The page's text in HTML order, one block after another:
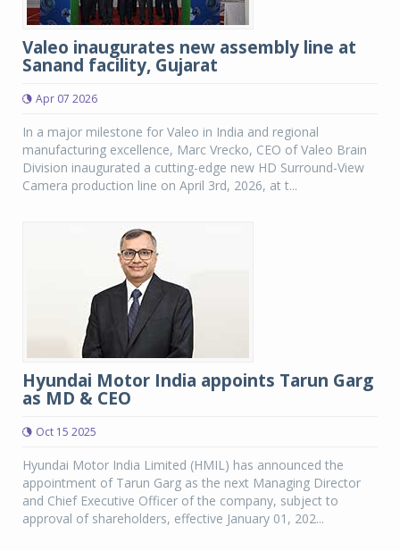
Valeo inaugurates new assembly line at
Sanand facility, Gujarat
Apr 07 2026
In a major milestone for Valeo in India and regional
manufacturing excellence, Marc Vrecko, CEO of Valeo Brain
Division inaugurated a cutting-edge new HD Surround-View
Camera production line on April 3rd, 2026, at t...
Hyundai Motor India appoints Tarun Garg
as MD & CEO
Oct 15 2025
Hyundai Motor India Limited (HMIL) has announced the
appointment of Tarun Garg as the next Managing Director
and Chief Executive Officer of the company, subject to
approval of shareholders, effective January 01, 202...